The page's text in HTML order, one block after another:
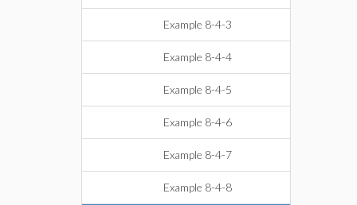
Example 8-4-3
Example 8-4-4
Example 8-4-5
Example 8-4-6
Example 8-4-7
Example 8-4-8